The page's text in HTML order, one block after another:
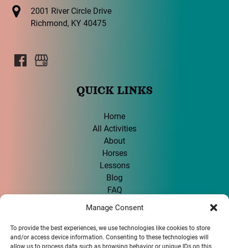
Manage Consent
To provide the best experiences, we use technologies like cookies to store
and/or access device information. Consenting to these technologies will
allow us to process data such as browsing behavior or unique IDs on this
2001 River Circle Drive
Richmond, KY 40475
QUICK LINKS
Home
All Activities
About
Horses
Lessons
Blog
FAQ
GIFT CARD